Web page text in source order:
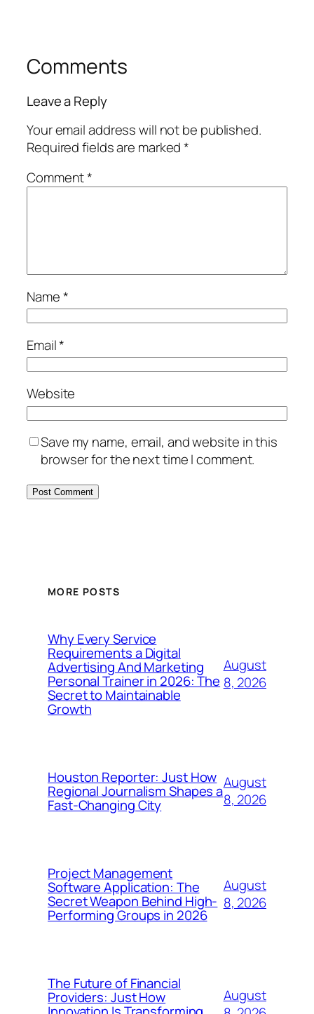
Comments
Leave a Reply
Your email address will not be published.
Required fields are marked*
Comment*
Name*
Email*
Website
Save my name, email, and website in this
browser for the next time I comment.
MORE POSTS
Why Every Service
Requirements a Digital
Advertising And Marketing
Personal Trainer in 2026: The
Secret to Maintainable
Growth
August
8, 2026
Houston Reporter: Just How
Regional Journalism Shapes a
Fast-Changing City
August
8, 2026
Project Management
Software Application: The
Secret Weapon Behind High-
Performing Groups in 2026
August
8, 2026
The Future of Financial
Providers: Just How
August